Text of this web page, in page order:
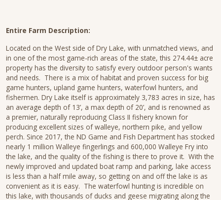
Entire Farm Description:
Located on the West side of Dry Lake, with unmatched views, and
in one of the most game-rich areas of the state, this 274.44± acre
property has the diversity to satisfy every outdoor person's wants
and needs. There is a mix of habitat and proven success for big
game hunters, upland game hunters, waterfowl hunters, and
fishermen. Dry Lake itself is approximately 3,783 acres in size, has
an average depth of 13’, a max depth of 20’, and is renowned as
a premier, naturally reproducing Class II fishery known for
producing excellent sizes of walleye, northern pike, and yellow
perch. Since 2017, the ND Game and Fish Department has stocked
nearly 1 million Walleye fingerlings and 600,000 Walleye Fry into
the lake, and the quality of the fishing is there to prove it. With the
newly improved and updated boat ramp and parking, lake access
is less than a half mile away, so getting on and off the lake is as
convenient as it is easy. The waterfowl hunting is incredible on
this lake, with thousands of ducks and geese migrating along the